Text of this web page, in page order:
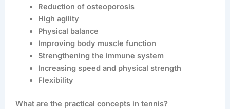
Reduction of osteoporosis
High agility
Physical balance
Improving body muscle function
Strengthening the immune system
Increasing speed and physical strength
Flexibility
What are the practical concepts in tennis?